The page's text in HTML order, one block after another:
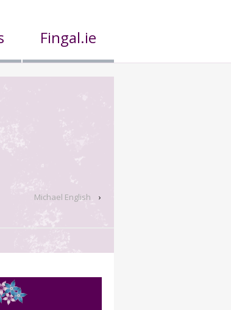
Fingal.ie
Michael English ›